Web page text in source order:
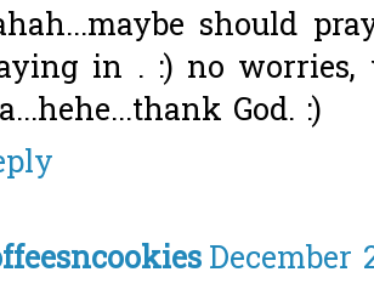
should
in . :) no worries,
God. :)
December